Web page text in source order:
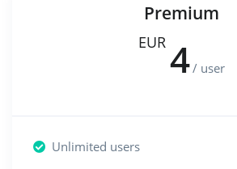
Premium
EUR 4/ user
Unlimited users